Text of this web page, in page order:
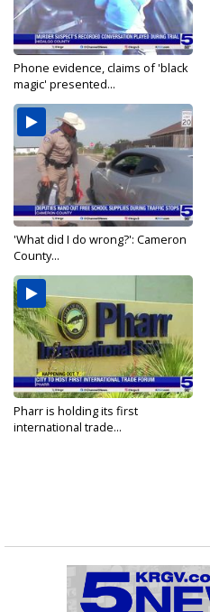
Phone evidence, claims of 'black
magic' presented...
'What did I do wrong?': Cameron
County...
Pharr is holding its first
international trade...